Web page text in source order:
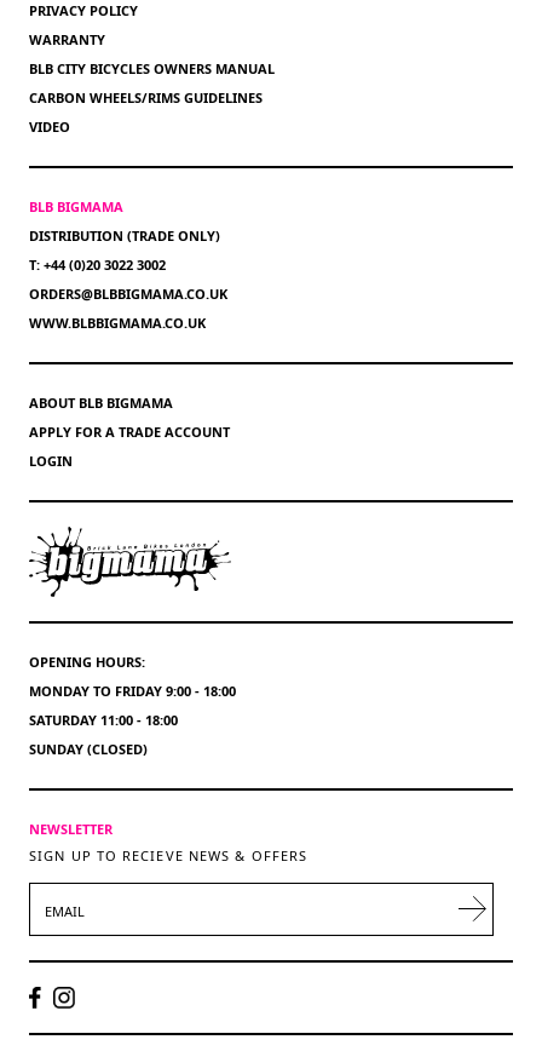
PRIVACY POLICY
WARRANTY
BLB CITY BICYCLES OWNERS MANUAL
CARBON WHEELS/RIMS GUIDELINES
VIDEO
BLB BIGMAMA
DISTRIBUTION (TRADE ONLY)
T: +44 (0)20 3022 3002
ORDERS@BLBBIGMAMA.CO.UK
WWW.BLBBIGMAMA.CO.UK
ABOUT BLB BIGMAMA
APPLY FOR A TRADE ACCOUNT
LOGIN
OPENING HOURS:
MONDAY TO FRIDAY 9:00 - 18:00
SATURDAY 11:00 - 18:00
SUNDAY (CLOSED)
NEWSLETTER
SIGN UP TO RECIEVE NEWS & OFFERS